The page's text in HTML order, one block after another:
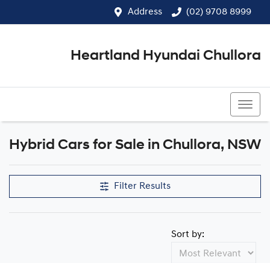
Address (02) 9708 8999
Heartland Hyundai Chullora
Hybrid Cars for Sale in Chullora, NSW
Filter Results
Sort by: